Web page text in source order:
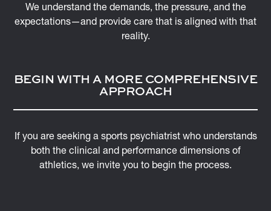
We understand the demands, the pressure, and the
expectations—and provide care that is aligned with that
reality.
BEGIN WITH A MORE COMPREHENSIVE
APPROACH
If you are seeking a sports psychiatrist who understands
both the clinical and performance dimensions of
athletics, we invite you to begin the process.